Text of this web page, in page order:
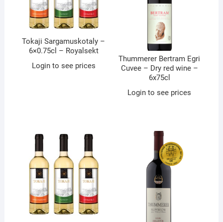
Tokaji Sargamuskotaly –
6×0.75cl – Royalsekt
Login to see prices
Thummerer Bertram Egri
Cuvee – Dry red wine –
6x75cl
Login to see prices